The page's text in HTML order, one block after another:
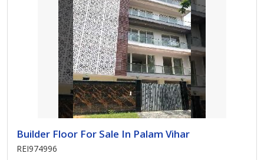
Builder Floor For Sale In Palam Vihar
REI974996